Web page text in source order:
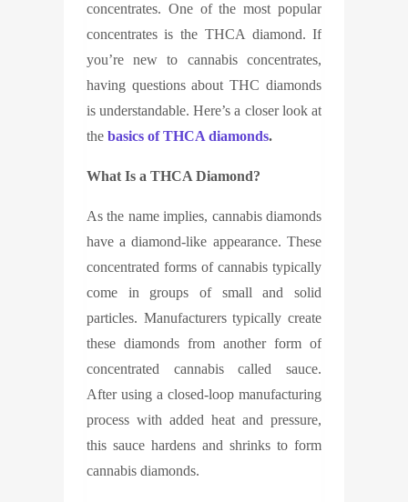
concentrates. One of the most popular
concentrates is the THCA diamond. If
you’re new to cannabis concentrates,
having questions about THC diamonds
is understandable. Here’s a closer look at
the basics ofTHCA diamonds.
What Is aTHCA Diamond?
As the name implies, cannabis diamonds
have a diamond-like appearance. These
concentrated forms of cannabis typically
come in groups of small and solid
particles. Manufacturers typically create
these diamonds from another form of
concentrated cannabis called sauce.
After using a closed-loop manufacturing
process with added heat and pressure,
this sauce hardens and shrinks to form
cannabis diamonds.